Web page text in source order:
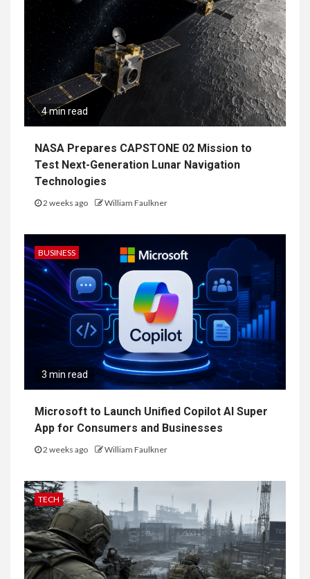
4 min read
NASA Prepares CAPSTONE 02 Mission to
Test Next-Generation Lunar Navigation
Technologies
2 weeks ago William Faulkner
BUSINESS
3 min read
Microsoft to Launch Unified Copilot AI Super
App for Consumers and Businesses
2 weeks ago William Faulkner
TECH